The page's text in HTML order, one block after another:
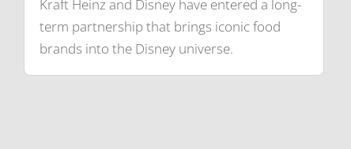
Kraft Heinz and Disney have entered a long-
term partnership that brings iconic food
brands into the Disney universe.